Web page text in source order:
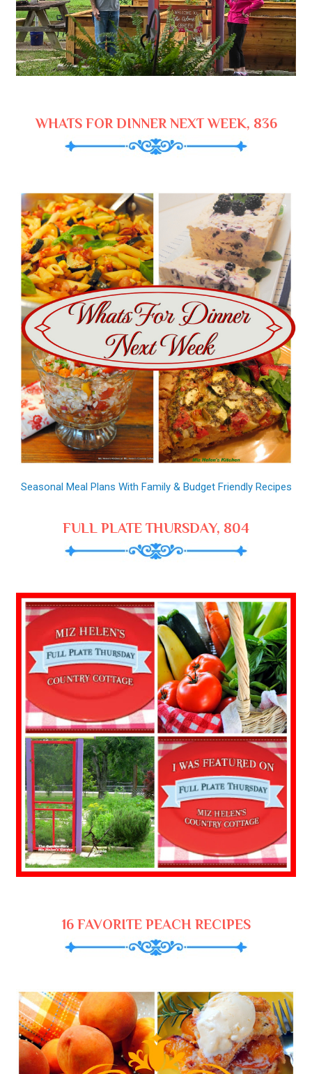
WHATS FOR DINNER NEXT WEEK, 836
Seasonal Meal Plans With Family & Budget Friendly Recipes
FULL PLATE THURSDAY, 804
16 FAVORITE PEACH RECIPES